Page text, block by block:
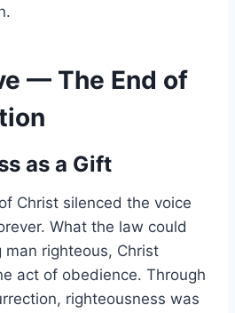
— The End of
as a Gift
Christ silenced the voice
What the law could
man righteous, Christ
act of obedience. Through
righteousness was